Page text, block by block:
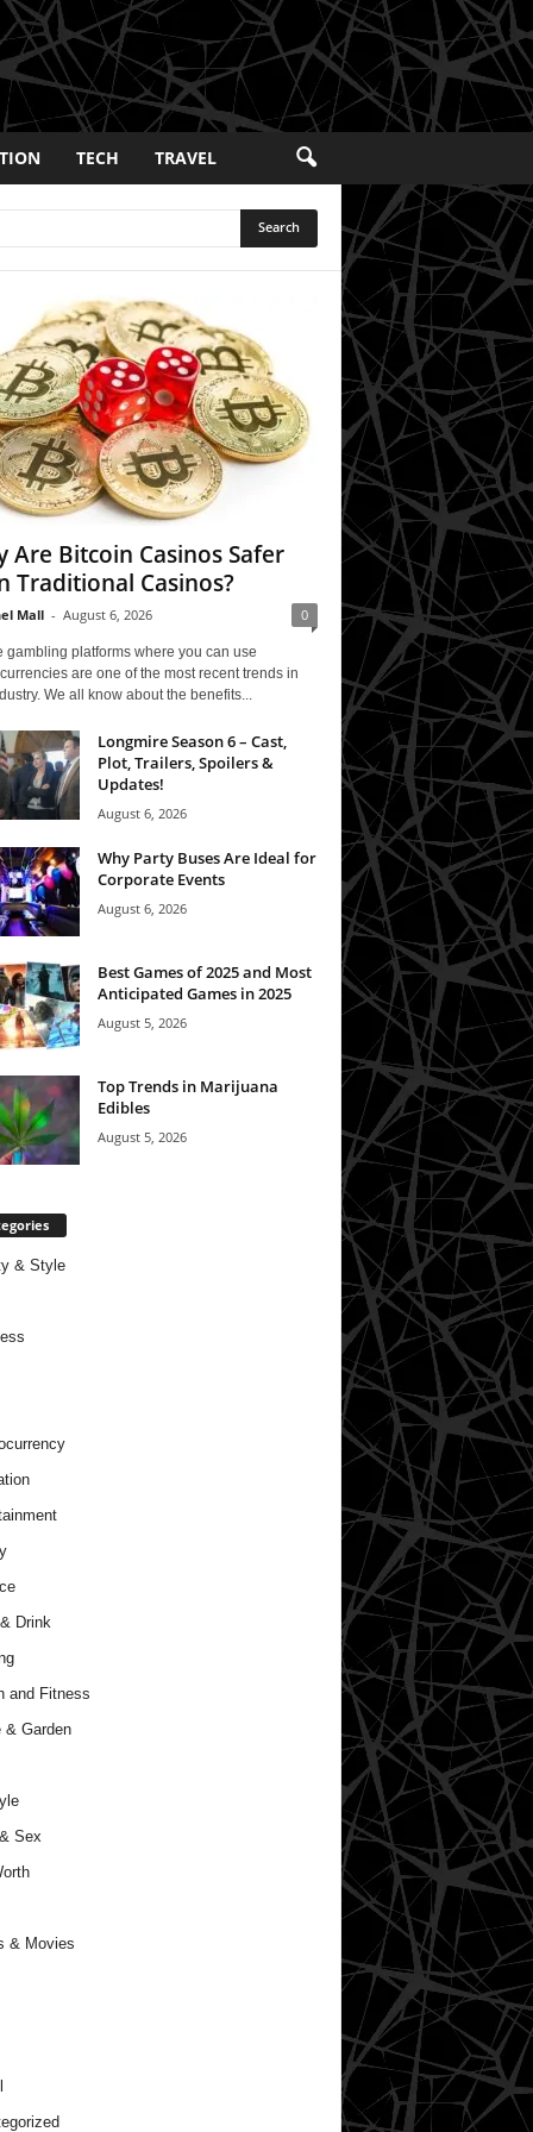
TECH TRAVEL
Are Bitcoin Casinos Safer
Traditional Casinos?
Mall - August 6, 2026 0
gambling platforms where you can use
are one of the most recent trends in
We all know about the benefits...
Longmire Season 6 – Cast,
Plot, Trailers, Spoilers &
Updates!
August 6, 2026
Why Party Buses Are Ideal for
Corporate Events
August 6, 2026
Best Games of 2025 and Most
Anticipated Games in 2025
August 5, 2026
Top Trends in Marijuana
Edibles
August 5, 2026
& Style
Drink
and Fitness
& Garden
Sex
& Movies